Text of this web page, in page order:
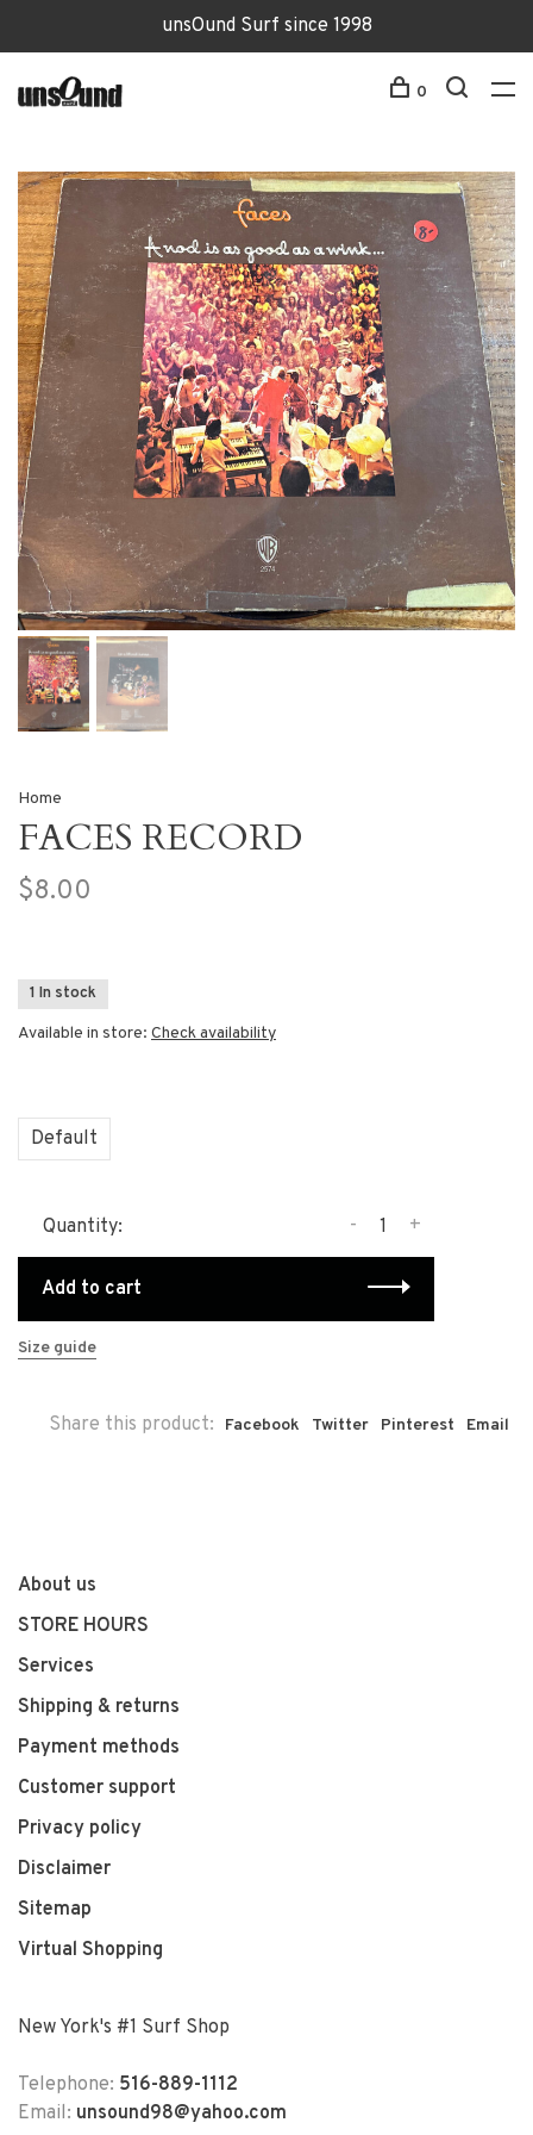
unsOund Surf since 1998
0
Home
FACES RECORD
$8.00
1 In stock
Available in store: Check availability
Default
Quantity: +
-
Add to cart
Size guide
Share this product: Facebook Twitter Pinterest Email
About us
STORE HOURS
Services
Shipping & returns
Payment methods
Customer support
Privacy policy
Disclaimer
Sitemap
Virtual Shopping
New York's #1 Surf Shop
Telephone: 516-889-1112
Email: unsound98@yahoo.com